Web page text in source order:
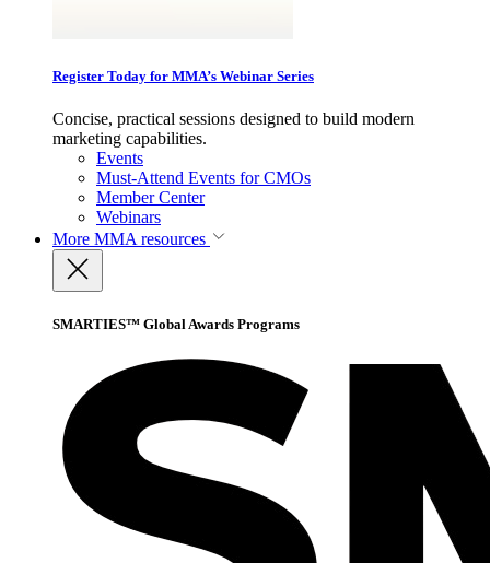
Register Today for MMA’s Webinar Series
Concise, practical sessions designed to build modern
marketing capabilities.
Events
Must-Attend Events for CMOs
Member Center
Webinars
More MMA resources
SMARTIES™ Global Awards Programs